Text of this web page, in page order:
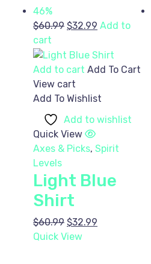
46%
$60.99 Original
was:
$60.99.
$32.99 Current
is:
$32.99.
Add to
cart
Add to cart Add To Cart
View cart
Add To Wishlist
Add to wishlist
Quick View
Axes & Picks, Spirit
Levels
Light Blue
Shirt
$60.99 Original
price
$32.99
Quick View